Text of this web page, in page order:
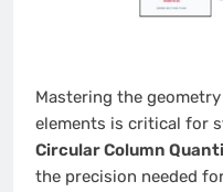
Mastering the
elements is critical for
Circular Column
the precision needed